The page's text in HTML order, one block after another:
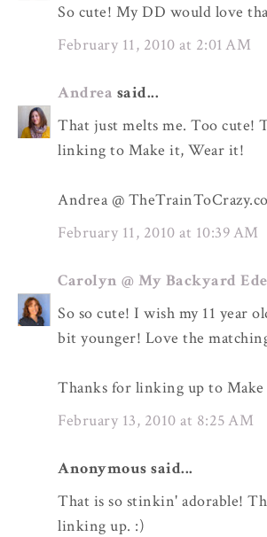
So cute! My DD would love
February 11, 2010 at 2:01 AM
Andrea said...
That just melts me. Too cute!
linking to Make it, Wear it!
Andrea @
February 11, 2010 at 10:39 AM
Carolyn @ My Backyard
So so cute! I wish my 11 year
bit younger! Love the
Thanks for linking up to Make
February 13, 2010 at 8:25 AM
Anonymous said...
That is so stinkin' adorable!
linking up. :)